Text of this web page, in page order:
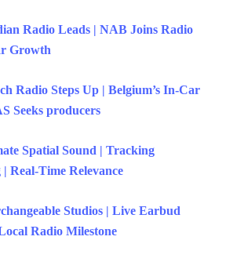
Radio Leads | NAB Joins Radio
Growth
Radio Steps Up | Belgium’s In-Car
Seeks producers
Spatial Sound | Tracking
Real-Time Relevance
Studios | Live Earbud
Radio Milestone